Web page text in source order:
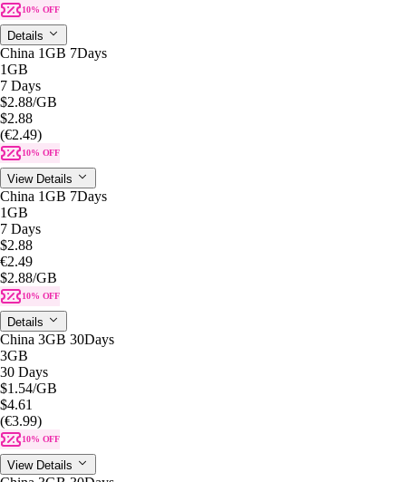
10% OFF
Details
China 1GB 7Days
1GB
7 Days
$2.88/GB
$2.88
(€2.49)
10% OFF
View Details
China 1GB 7Days
1GB
7 Days
$2.88
€2.49
$2.88/GB
10% OFF
Details
China 3GB 30Days
3GB
30 Days
$1.54/GB
$4.61
(€3.99)
10% OFF
View Details